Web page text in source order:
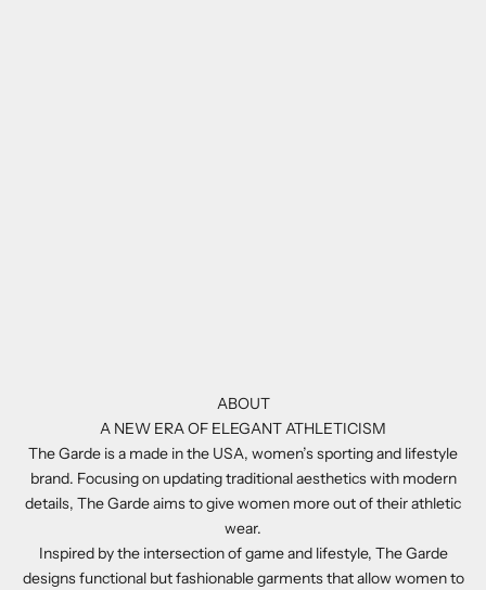
ABOUT
A NEW ERA OF ELEGANT ATHLETICISM
The Garde is a made in the USA, women’s sporting and lifestyle
brand. Focusing on updating traditional aesthetics with modern
details, The Garde aims to give women more out of their athletic
wear.
Inspired by the intersection of game and lifestyle, The Garde
designs functional but fashionable garments that allow women to